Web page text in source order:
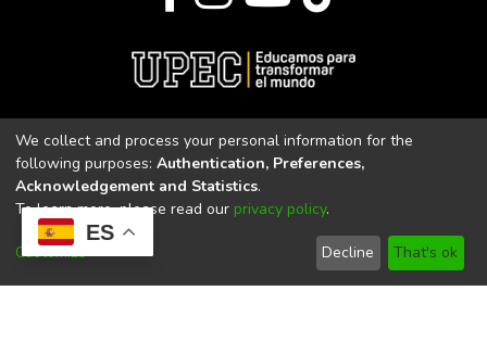
ES
Universidad Politécnica Estatal del Carchi
Universidad Politécnica Estatal del Carchi | Acreditada por el
CACES Resolución N°. 160-SE-33-CACES-2020
We collect and process your personal information for the
following purposes: Authentication, Preferences,
Acknowledgement and Statistics.
To learn more, please read our privacy policy.
Customize Decline That's ok